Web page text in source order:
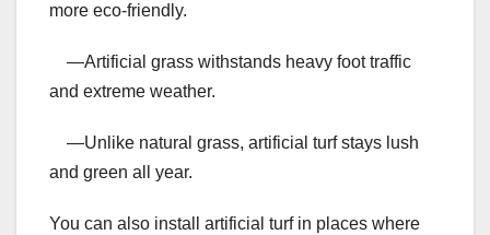
more eco-friendly.
—Artificial grass withstands heavy foot traffic
and extreme weather.
—Unlike natural grass, artificial turf stays lush
and green all year.
You can also install artificial turf in places where